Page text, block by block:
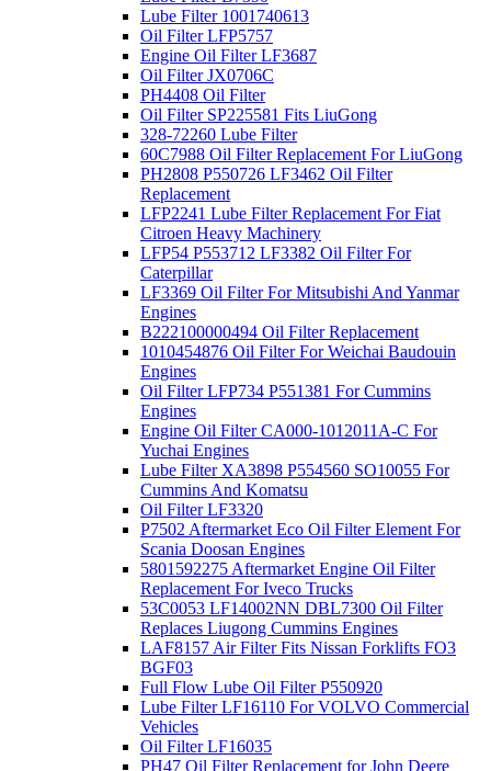
Lube Filter 1001740613
Oil Filter LFP5757
Engine Oil Filter LF3687
Oil Filter JX0706C
PH4408 Oil Filter
Oil Filter SP225581 Fits LiuGong
328-72260 Lube Filter
60C7988 Oil Filter Replacement For LiuGong
PH2808 P550726 LF3462 Oil Filter
Replacement
LFP2241 Lube Filter Replacement For Fiat
Citroen Heavy Machinery
LFP54 P553712 LF3382 Oil Filter For
Caterpillar
LF3369 Oil Filter For Mitsubishi And Yanmar
Engines
B222100000494 Oil Filter Replacement
1010454876 Oil Filter For Weichai Baudouin
Engines
Oil Filter LFP734 P551381 For Cummins
Engines
Engine Oil Filter CA000-1012011A-C For
Yuchai Engines
Lube Filter XA3898 P554560 SO10055 For
Cummins And Komatsu
Oil Filter LF3320
P7502 Aftermarket Eco Oil Filter Element For
Scania Doosan Engines
5801592275 Aftermarket Engine Oil Filter
Replacement For Iveco Trucks
53C0053 LF14002NN DBL7300 Oil Filter
Replaces Liugong Cummins Engines
LAF8157 Air Filter Fits Nissan Forklifts FO3
BGF03
Full Flow Lube Oil Filter P550920
Lube Filter LF16110 For VOLVO Commercial
Vehicles
Oil Filter LF16035
PH47 Oil Filter Replacement for John Deere